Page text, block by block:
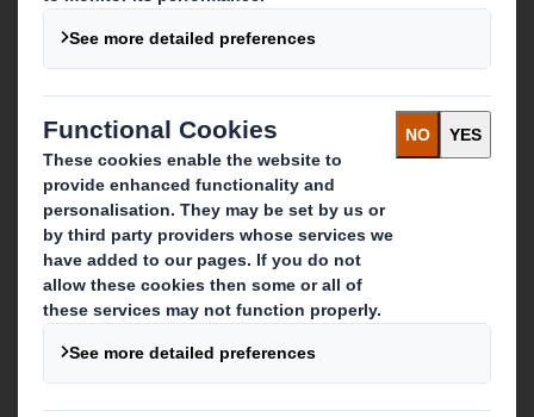
Investors
Sustainability
Media
Careers
What we do
Packaging solutions
Paper products
Recycling services